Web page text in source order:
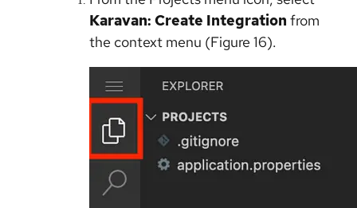
Karavan: Create Integration from
the context menu (Figure 16).